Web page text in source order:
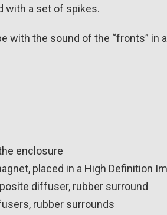
with a set of spikes.
with the sound of the “fronts”
enclosure
placed in a High Definition
diffuser, rubber surround
rubber surrounds